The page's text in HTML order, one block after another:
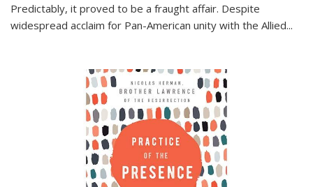
Predictably, it proved to be a fraught affair. Despite
widespread acclaim for Pan-American unity with the Allied...